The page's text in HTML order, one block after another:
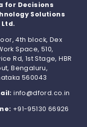
for Decisions
Solutions
Ltd.
4th block, Dex
Space, 510,
Rd, 1st Stage, HBR
Bengaluru,
560043
info@dford.co.in
+91-95130 66926